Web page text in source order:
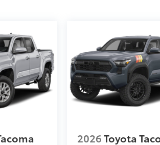
2026Toyota